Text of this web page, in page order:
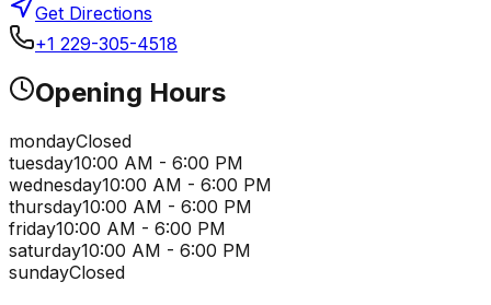
Get Directions
+1 229-305-4518
Opening Hours
mondayClosed
tuesday10:00 AM - 6:00 PM
wednesday10:00 AM - 6:00 PM
thursday10:00 AM - 6:00 PM
friday10:00 AM - 6:00 PM
saturday10:00 AM - 6:00 PM
sundayClosed